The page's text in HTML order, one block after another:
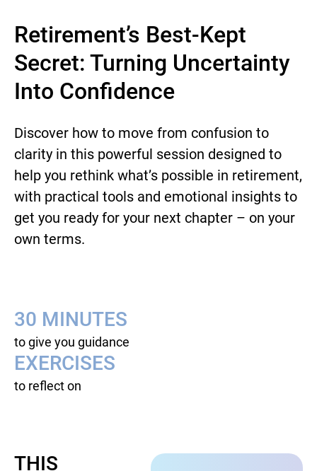
Retirement’s Best-Kept
Secret: Turning Uncertainty
Into Confidence
Discover how to move from confusion to
clarity in this powerful session designed to
help you rethink what’s possible in retirement,
with practical tools and emotional insights to
get you ready for your next chapter – on your
own terms.
30 MINUTES
to give you guidance
EXERCISES
to reflect on
THIS